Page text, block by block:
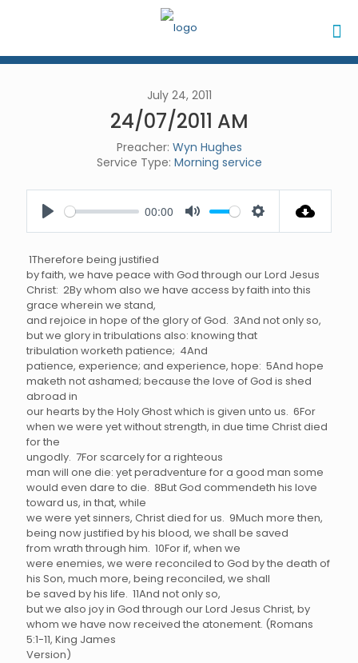
July 24, 2011
24/07/2011 AM
Preacher: Wyn Hughes
Service Type: Morning service
Play
00:00
Mute Settings
1Therefore being justified
by faith, we have peace with God through our Lord Jesus
Christ: 2By whom also we have access by faith into this
grace wherein we stand,
and rejoice in hope of the glory of God. 3And not only so,
but we glory in tribulations also: knowing that
tribulation worketh patience; 4And
patience, experience; and experience, hope: 5And hope
maketh not ashamed; because the love of God is shed
abroad in
our hearts by the Holy Ghost which is given unto us. 6For
when we were yet without strength, in due time Christ died
for the
ungodly. 7For scarcely for a righteous
man will one die: yet peradventure for a good man some
would even dare to die. 8But God commendeth his love
toward us, in that, while
we were yet sinners, Christ died for us. 9Much more then,
being now justified by his blood, we shall be saved
from wrath through him. 10For if, when we
were enemies, we were reconciled to God by the death of
his Son, much more, being reconciled, we shall
be saved by his life. 11And not only so,
but we also joy in God through our Lord Jesus Christ, by
whom we have now received the atonement. (Romans
5:1-11, King James
Version)